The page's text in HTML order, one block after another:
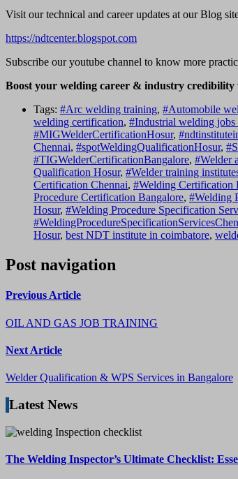
Visit our technical and career updates at our Blog
https://ndtcenter.blogspot.com
Subscribe our youtube channel to know more
Boost your welding career & industry
Tags: #Arc welding training, #Automobile
welding certification, #Industrial welding jobs
#MIGWelderCertificationHosur,
Chennai, #spotWeldingQualificationHosur,
#TIGWelderCertificationBangalore, #Welder
Qualification Hosur, #Welder training
Certification Chennai, #Welding Certification
Procedure Certification Bangalore, #Welding
Hosur, #Welding Procedure Specification
Hosur, best NDT institute in coimbatore,
Post navigation
Previous Article
OIL AND GAS JOB TRAINING
Next Article
Welder Qualification & WPS Services in Bangalore
Latest News
The Welding Inspector’s Ultimate Checklist: